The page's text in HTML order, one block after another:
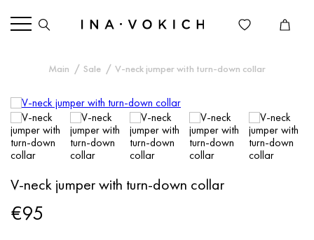
Main Sale V-neck jumper with turn-down collar
V-neck jumper with turn-down collar
€95